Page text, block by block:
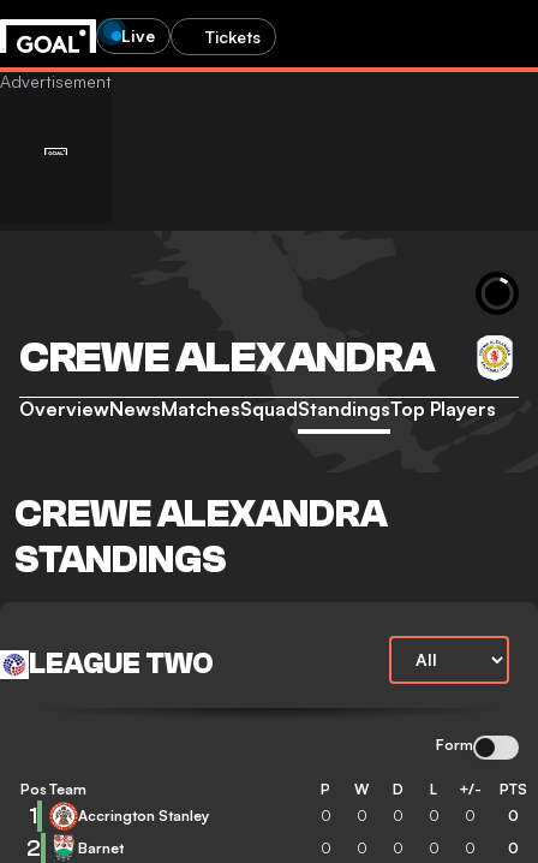
Live Tickets
CREWE ALEXANDRA
OverviewNewsMatchesSquadStandingsTop Players
CREWE ALEXANDRA
STANDINGS
LEAGUE TWO
Form
Pos Team P W D L +/- PTS
1 Accrington Stanley 0 0 0 0 0 0
2 Barnet 0 0 0 0 0 0